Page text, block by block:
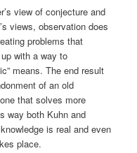
view of conjecture and
views, observation does
problems that
with a way to
means. The end result
of an old
that solves more
way both Kuhn and
is real and even
place.